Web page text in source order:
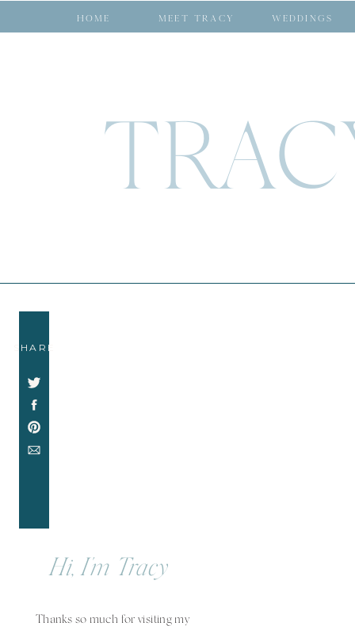
SHARE
Hi, I'm Tracy
Thanks so much for visiting my
HOME MEET TRACY WEDDINGS